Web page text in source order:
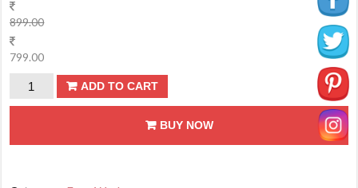
899.00
799.00
WOW
Skin
Anti
ADD TO CART
BUY NOW